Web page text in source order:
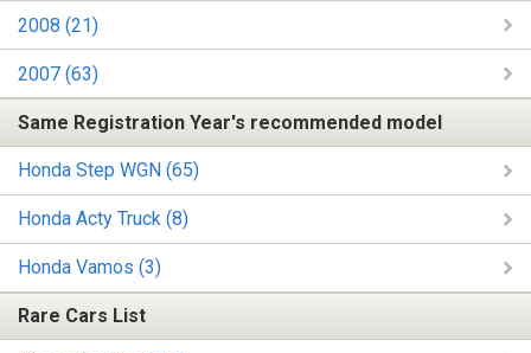
2008 (21)
2007 (63)
Same Registration Year's recommended model
Honda Step WGN (65)
Honda Acty Truck (8)
Honda Vamos (3)
Rare Cars List